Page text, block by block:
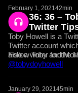
February 1, 202142min
36: 36 –
Twitter
Toby Howell is a
Twitter account
also a writer for the
Follow Toby and
@tobydoyhowell
January 29, 202145min